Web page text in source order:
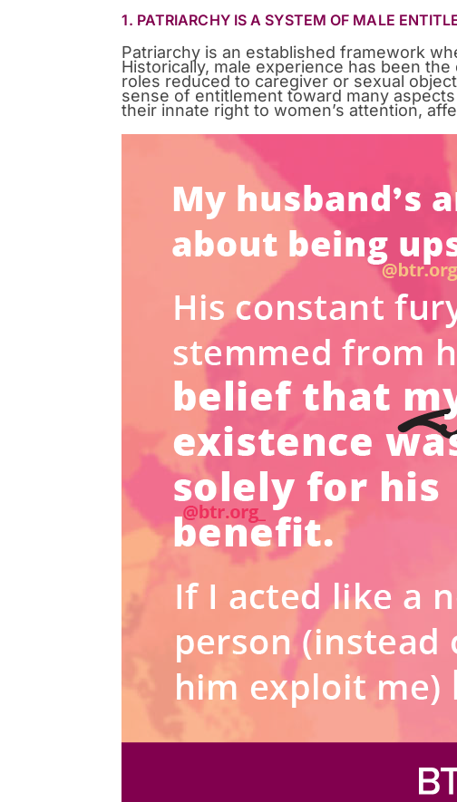
1. PATRIARCHY IS A SYSTEM OF MALE
Patriarchy is an established framework
Historically, male experience has been
roles reduced to caregiver or sexual
sense of entitlement toward many
their innate right to women’s attention,